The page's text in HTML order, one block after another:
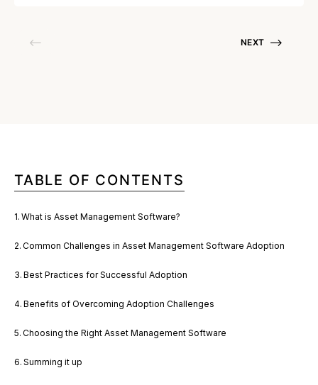
NEXT
TABLE OF CONTENTS
What is Asset Management Software?
Common Challenges in Asset Management Software Adoption
Best Practices for Successful Adoption
Benefits of Overcoming Adoption Challenges
Choosing the Right Asset Management Software
Summing it up